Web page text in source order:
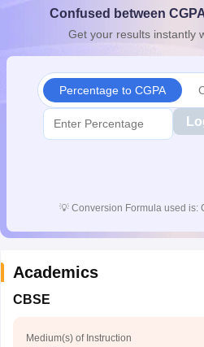
10th SyllabusJAC 10th Syllabus
for Class 10Syllabus for Class
Confused between
Get your results instantly
Percentage to CGPA
💡 Conversion Formula used is:
Academics
CBSE
Medium(s) of Instruction